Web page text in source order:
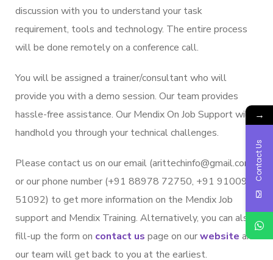
discussion with you to understand your task
requirement, tools and technology. The entire process
will be done remotely on a conference call.
You will be assigned a trainer/consultant who will
provide you with a demo session. Our team provides
hassle-free assistance. Our Mendix On Job Support will
handhold you through your technical challenges.
Please contact us on our email (arittechinfo@gmail.com)
or our phone number (+91 88978 72750, +91 91009
51092) to get more information on the Mendix Job
support and Mendix Training. Alternatively, you can also
fill-up the form on contact us page on ourwebsite and
our team will get back to you at the earliest.
→
Contact Us